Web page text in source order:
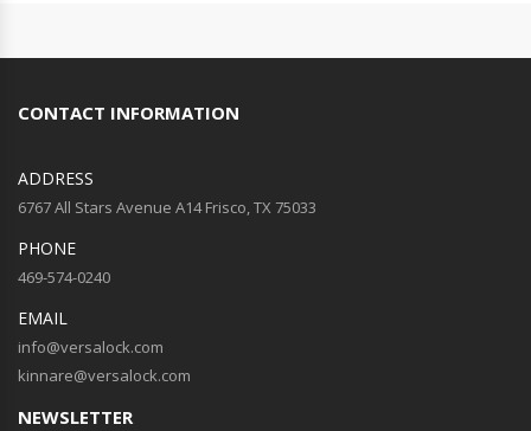
CONTACT INFORMATION
ADDRESS
6767 All Stars Avenue A14 Frisco, TX 75033
PHONE
469-574-0240
EMAIL
info@versalock.com
kinnare@versalock.com
NEWSLETTER